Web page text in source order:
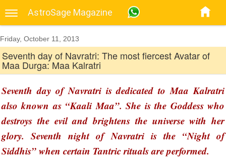
AstroSage Magazine
Friday, October 11, 2013
Seventh day of Navratri: The most fiercest Avatar of
Maa Durga: Maa Kalratri
Seventh day of Navratri is dedicated to Maa Kalratri
also known as “Kaali Maa”. She is the Goddess who
destroys the evil and brightens the universe with her
glory. Seventh night of Navratri is the “Night of
Siddhis” when certain Tantric rituals are performed.